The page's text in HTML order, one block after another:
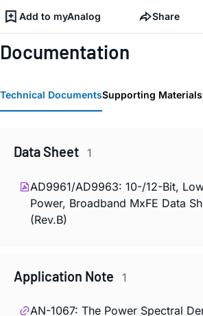
Add to myAnalog Share
Documentation
Technical DocumentsSupporting Materials
Data Sheet 1
AD9961/AD9963: 10-/12-Bit,
Power, Broadband MxFE Data
(Rev.B)
Application Note 1
AN-1067: The Power Spectral